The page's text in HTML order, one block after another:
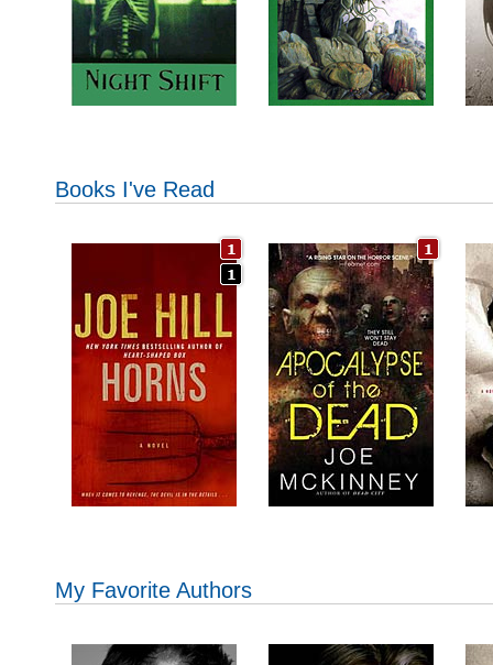
Books I've Read
My Favorite Authors